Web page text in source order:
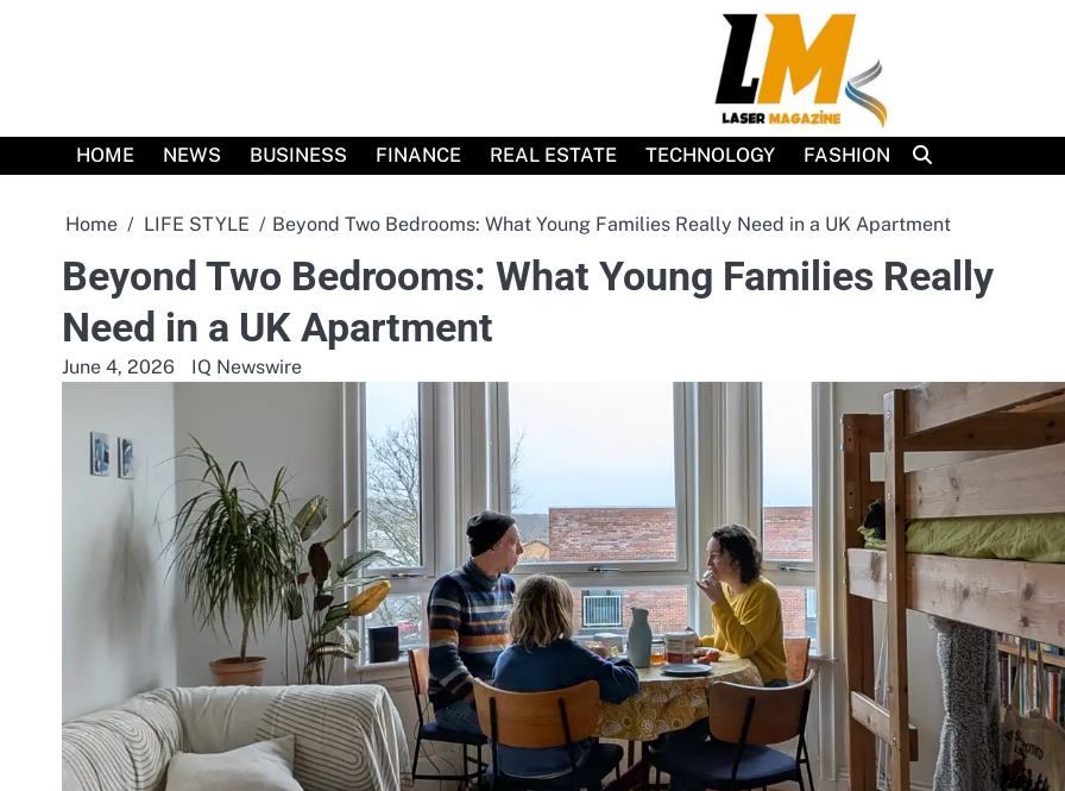
HOME NEWS BUSINESS FINANCE REAL ESTATE TECHNOLOGY FASHION
Home LIFE STYLE Beyond Two Bedrooms: What Young Families Really Need in a UK Apartment
Beyond Two Bedrooms: What Young Families Really
Need in a UK Apartment
June 4, 2026 IQ Newswire